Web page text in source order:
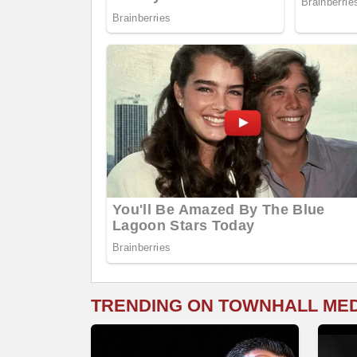
TRENDING ON TOWNHALL